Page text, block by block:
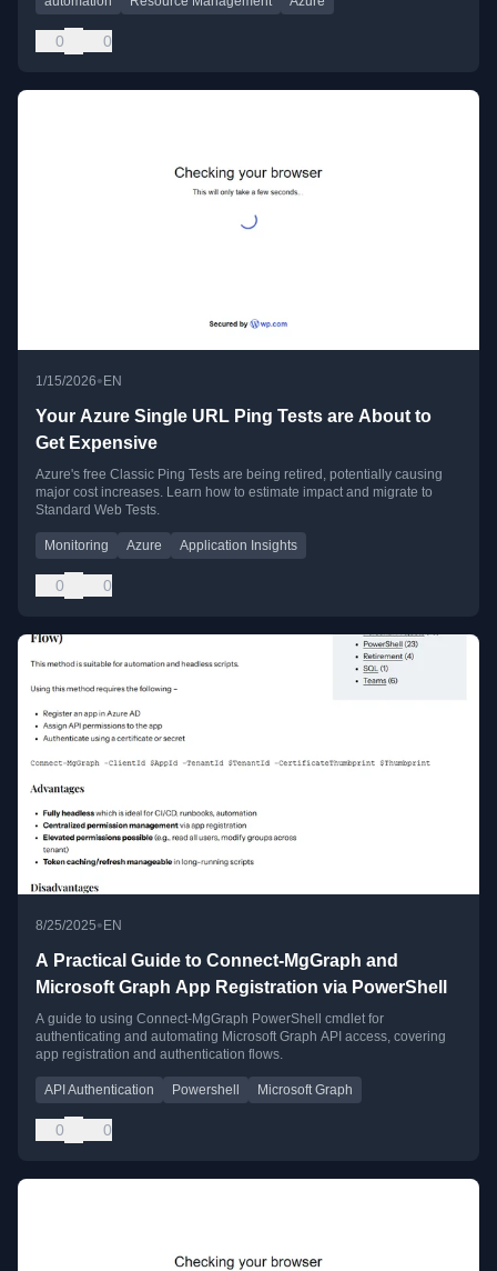
0 0
1/15/2026• EN
Your Azure Single URL Ping Tests are About to
Get Expensive
Azure's free Classic Ping Tests are being retired, potentially causing
major cost increases. Learn how to estimate impact and migrate to
Standard Web Tests.
Monitoring Azure Application Insights
0 0
8/25/2025• EN
A Practical Guide to Connect-MgGraph and
Microsoft Graph App Registration via PowerShell
A guide to using Connect-MgGraph PowerShell cmdlet for
authenticating and automating Microsoft Graph API access, covering
app registration and authentication flows.
API Authentication Powershell Microsoft Graph
0 0